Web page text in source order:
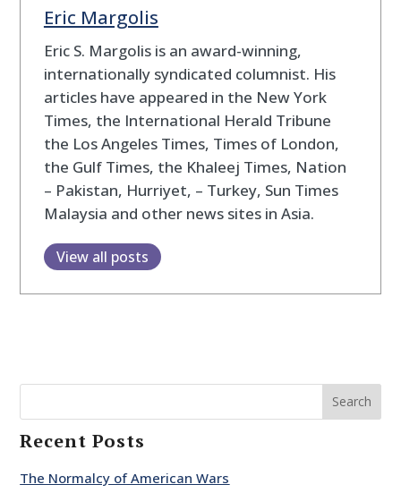
Eric Margolis
Eric S. Margolis is an award-winning,
internationally syndicated columnist. His
articles have appeared in the New York
Times, the International Herald Tribune
the Los Angeles Times, Times of London,
the Gulf Times, the Khaleej Times, Nation
– Pakistan, Hurriyet, – Turkey, Sun Times
Malaysia and other news sites in Asia.
View all posts
Search
Recent Posts
The Normalcy of American Wars